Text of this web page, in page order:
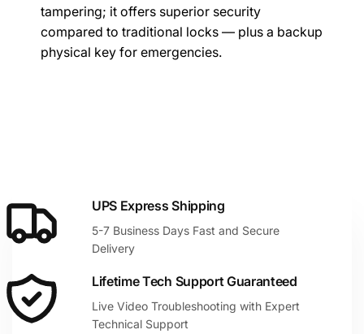
tampering; it offers superior security
compared to traditional locks — plus a backup
physical key for emergencies.
UPS Express Shipping
5-7 Business Days Fast and Secure
Delivery
Lifetime Tech Support Guaranteed
Live Video Troubleshooting with Expert
Technical Support